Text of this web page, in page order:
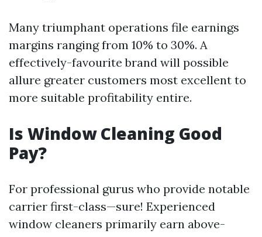
Many triumphant operations file earnings
margins ranging from 10% to 30%. A
effectively-favourite brand will possible
allure greater customers most excellent to
more suitable profitability entire.
Is Window Cleaning Good
Pay?
For professional gurus who provide notable
carrier first-class—sure! Experienced
window cleaners primarily earn above-